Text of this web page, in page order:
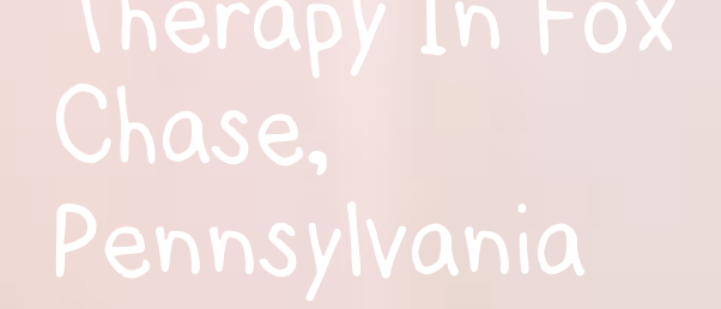
Chase,
Pennsylvania